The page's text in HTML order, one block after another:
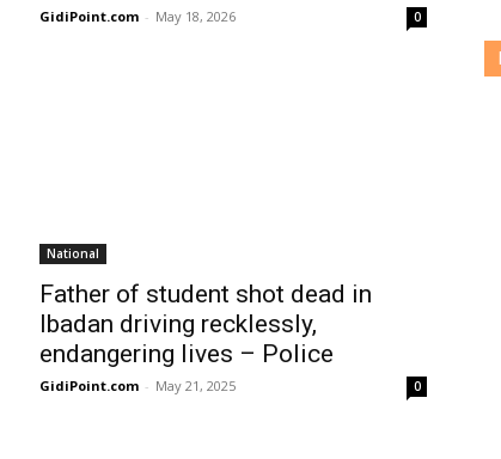
GidiPoint.com - May 18, 2026 0
National
Father of student shot dead in
Ibadan driving recklessly,
endangering lives – Police
GidiPoint.com - May 21, 2025 0